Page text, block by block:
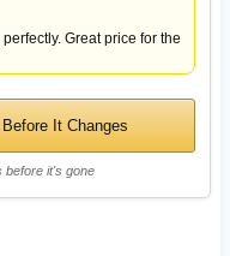
Great price for the
It Changes
it's gone